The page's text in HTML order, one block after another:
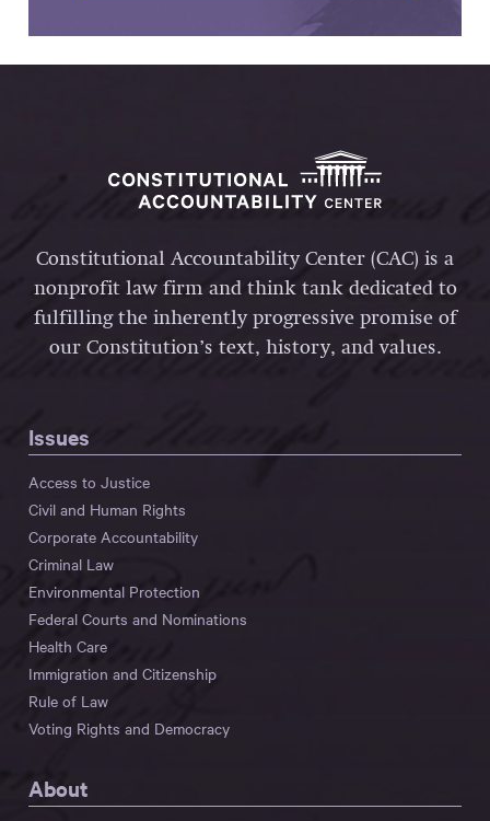
Constitutional Accountability Center (CAC) is a
nonprofit law firm and think tank dedicated to
fulfilling the inherently progressive promise of
our Constitution’s text, history, and values.
Issues
Access to Justice
Civil and Human Rights
Corporate Accountability
Criminal Law
Environmental Protection
Federal Courts and Nominations
Health Care
Immigration and Citizenship
Rule of Law
Voting Rights and Democracy
About